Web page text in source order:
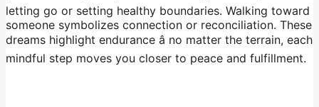
letting go or setting healthy boundaries. Walking toward
someone symbolizes connection or reconciliation. These
dreams highlight endurance â no matter the terrain, each
mindful step moves you closer to peace and fulfillment.